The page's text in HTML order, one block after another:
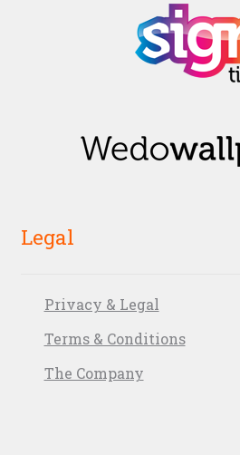
Legal
Privacy & Legal
Terms & Conditions
The Company